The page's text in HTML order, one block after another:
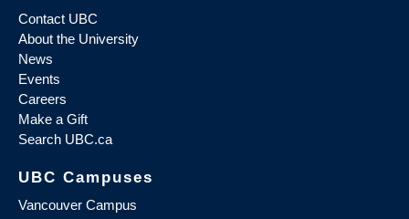
Contact UBC
About the University
News
Events
Careers
Make a Gift
Search UBC.ca
UBC Campuses
Vancouver Campus